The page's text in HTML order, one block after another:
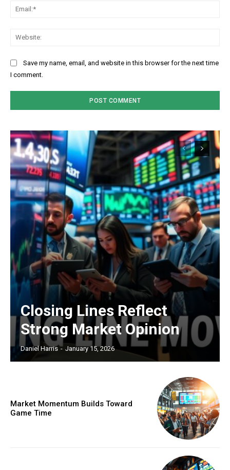
Save my name, email, and website in this browser for the next time
I comment.
Closing Lines Reflect
Strong Market Opinion
Daniel Harris - January 15, 2026
Market Momentum Builds Toward
Game Time